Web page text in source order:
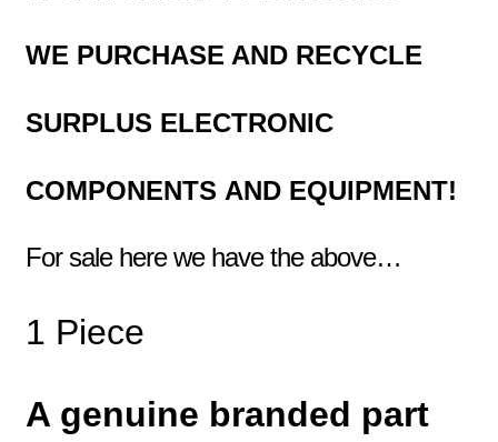
WE PURCHASE AND RECYCLE
SURPLUS ELECTRONIC
COMPONENTS AND EQUIPMENT!
For sale here we have the above…
1 Piece
A genuine branded part